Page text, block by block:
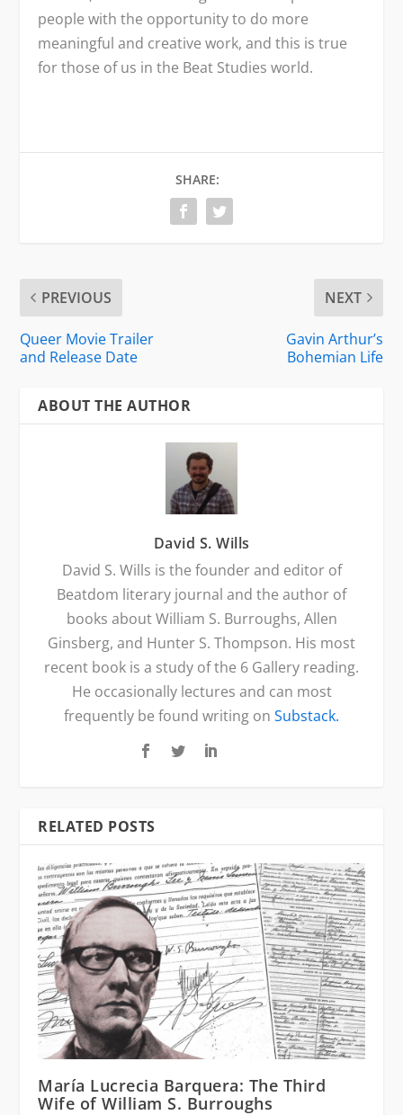
people with the opportunity to do more
meaningful and creative work, and this is true
for those of us in the Beat Studies world.
SHARE:
PREVIOUS
Queer Movie Trailer
and Release Date
NEXT
Gavin Arthur’s
Bohemian Life
ABOUT THE AUTHOR
David S. Wills
David S. Wills is the founder and editor of
Beatdom literary journal and the author of
books about William S. Burroughs, Allen
Ginsberg, and Hunter S. Thompson. His most
recent book is a study of the 6 Gallery reading.
He occasionally lectures and can most
frequently be found writing on Substack.
RELATED POSTS
María Lucrecia Barquera: The Third
Wife of William S. Burroughs